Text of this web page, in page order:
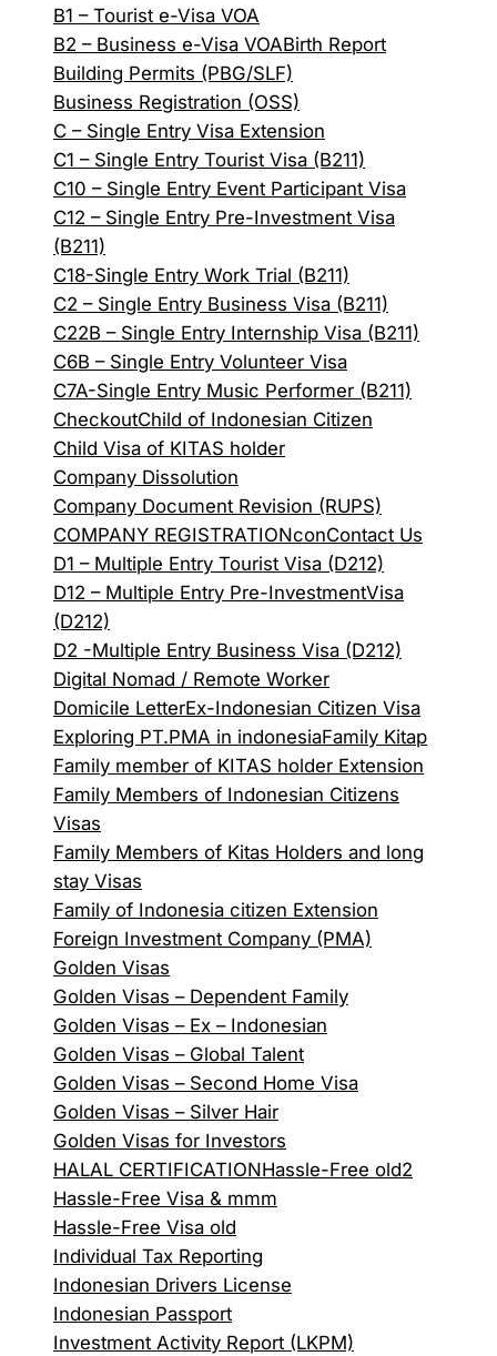
B1 – Tourist e-Visa VOA
B2 – Business e-Visa VOABirth Report
Building Permits (PBG/SLF)
Business Registration (OSS)
C – Single Entry Visa Extension
C1 – Single Entry Tourist Visa (B211)
C10 – Single Entry Event Participant Visa
C12 – Single Entry Pre-Investment Visa
(B211)
C18-Single Entry Work Trial (B211)
C2 – Single Entry Business Visa (B211)
C22B – Single Entry Internship Visa (B211)
C6B – Single Entry Volunteer Visa
C7A-Single Entry Music Performer (B211)
CheckoutChild of Indonesian Citizen
Child Visa of KITAS holder
Company Dissolution
Company Document Revision (RUPS)
COMPANY REGISTRATIONconContact Us
D1 – Multiple Entry Tourist Visa (D212)
D12 – Multiple Entry Pre-InvestmentVisa
(D212)
D2 -Multiple Entry Business Visa (D212)
Digital Nomad / Remote Worker
Domicile LetterEx-Indonesian Citizen Visa
Exploring PT.PMA in indonesiaFamily Kitap
Family member of KITAS holder Extension
Family Members of Indonesian Citizens
Visas
Family Members of Kitas Holders and long
stay Visas
Family of Indonesia citizen Extension
Foreign Investment Company (PMA)
Golden Visas
Golden Visas – Dependent Family
Golden Visas – Ex – Indonesian
Golden Visas – Global Talent
Golden Visas – Second Home Visa
Golden Visas – Silver Hair
Golden Visas for Investors
HALAL CERTIFICATIONHassle-Free old2
Hassle-Free Visa & mmm
Hassle-Free Visa old
Individual Tax Reporting
Indonesian Drivers License
Indonesian Passport
Investment Activity Report (LKPM)